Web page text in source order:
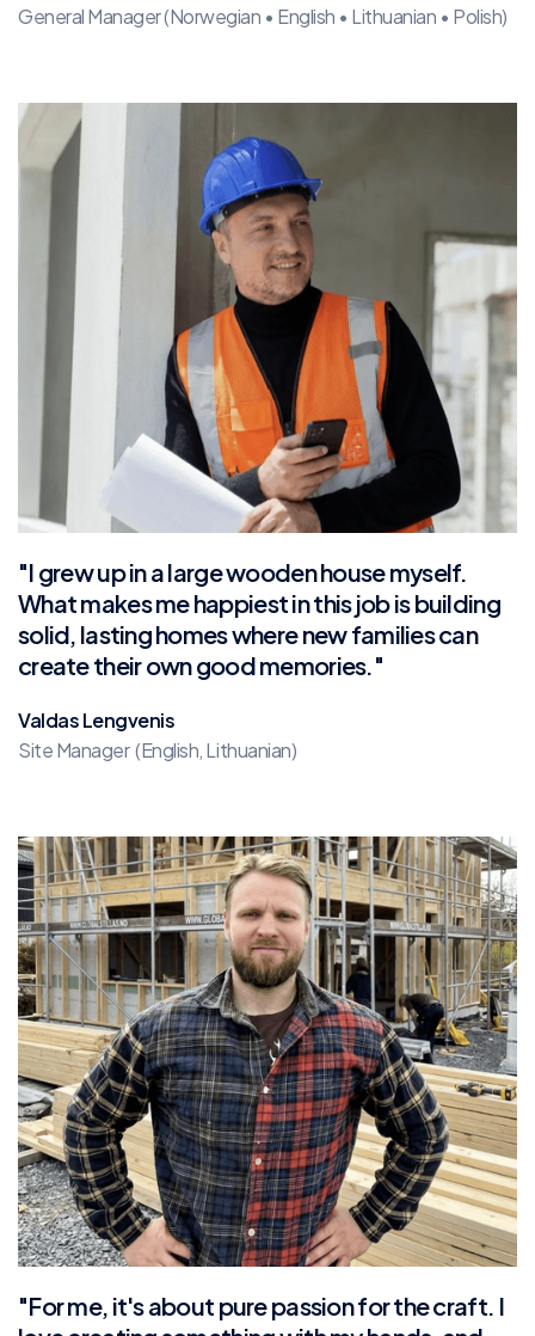
General Manager (Norwegian • English • Lithuanian • Polish)
"I grew up in a large wooden house myself.
What makes me happiest in this job is building
solid, lasting homes where new families can
create their own good memories."
Valdas Lengvenis
Site Manager (English, Lithuanian)
"For me, it's about pure passion for the craft. I